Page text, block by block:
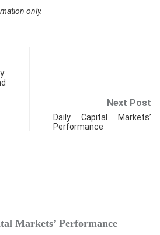
only.
Next Post
Daily Capital Markets’
Performance
Markets’ Performance